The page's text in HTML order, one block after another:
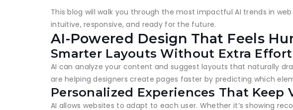
This blog will walk you through the most impactful AI trends in
intuitive, responsive, and ready for the future.
AI-Powered Design That Feels
Smarter Layouts Without Extra Effort
AI can analyze your content and suggest layouts that naturally
are helping designers create pages faster by predicting which
Personalized Experiences That Keep
AI allows websites to adapt to each user. Whether it’s showing